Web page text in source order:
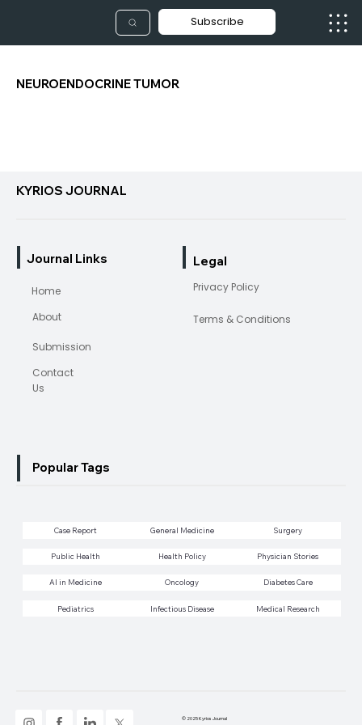
Subscribe
NEUROENDOCRINE TUMOR
KYRIOS JOURNAL
Journal Links Legal
Home
About
Submission
Contact
Us
Privacy Policy
Terms & Conditions
Case Report General Medicine Surgery
Public Health Health Policy Physician Stories
AI in Medicine Oncology Diabetes Care
Pediatrics Infectious Disease Medical Research
© 2025 Kyrios Journal
Popular Tags